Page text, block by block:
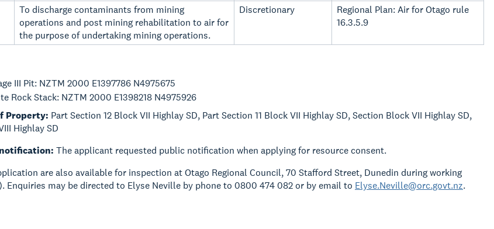
To discharge contaminants from mining
operations and post mining rehabilitation to air for
the purpose of undertaking mining operations.
Discretionary
Regional Plan: Air for Otago rule
16.3.5.9
III Pit: NZTM 2000 E1397786 N4975675
Rock Stack: NZTM 2000 E1398218 N4975926
Property: Part Section 12 Block VII Highlay SD, Part Section 11 Block VII Highlay SD, Section Block VII Highlay SD,
Highlay SD
The applicant requested public notification when applying for resource consent.
are also available for inspection at Otago Regional Council, 70 Stafford Street, Dunedin during working
Enquiries may be directed to Elyse Neville by phone to 0800 474 082 or by email to Elyse.Neville@orc.govt.nz.